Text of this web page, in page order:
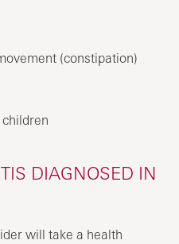
(constipation)
DIAGNOSED IN
will take a health